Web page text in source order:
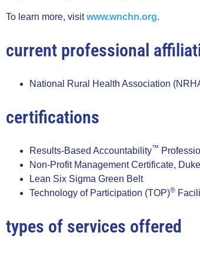
To learn more, visitwww.wnchn.org.
current professional
National Rural Health Association
certifications
Results-Based Accountability™
Non-Profit Management Certificate,
Lean Six Sigma Green Belt
Technology of Participation (TOP)®
types of services offered